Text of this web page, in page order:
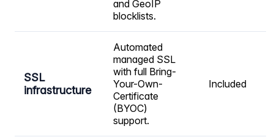
and GeoIP
blocklists.
SSL
infrastructure
Automated
managed SSL
with full Bring-
Your-Own-
Certificate
(BYOC)
support.
Included